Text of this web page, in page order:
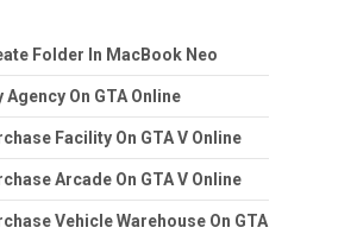
Folder In MacBook Neo
Agency On GTA Online
Facility On GTA V Online
Arcade On GTA V Online
Vehicle Warehouse On GTA